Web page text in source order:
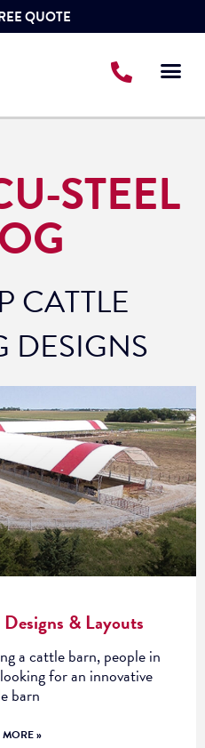
QUOTE
STEEL
CATTLE
DESIGNS
& Layouts
a cattle barn, people in
for an innovative
barn
»